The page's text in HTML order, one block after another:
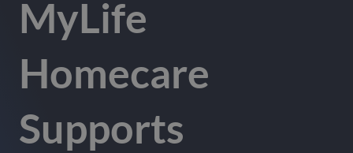
MyLife
Homecare
Supports